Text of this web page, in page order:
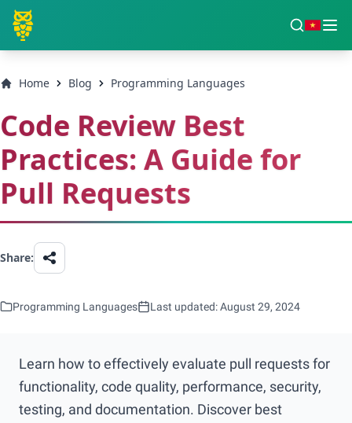
Home Blog Programming Languages
Code Review Best
Practices: A Guide for
Pull Requests
Share:
Programming Languages Last updated: August 29, 2024
Learn how to effectively evaluate pull requests for
functionality, code quality, performance, security,
testing, and documentation. Discover best